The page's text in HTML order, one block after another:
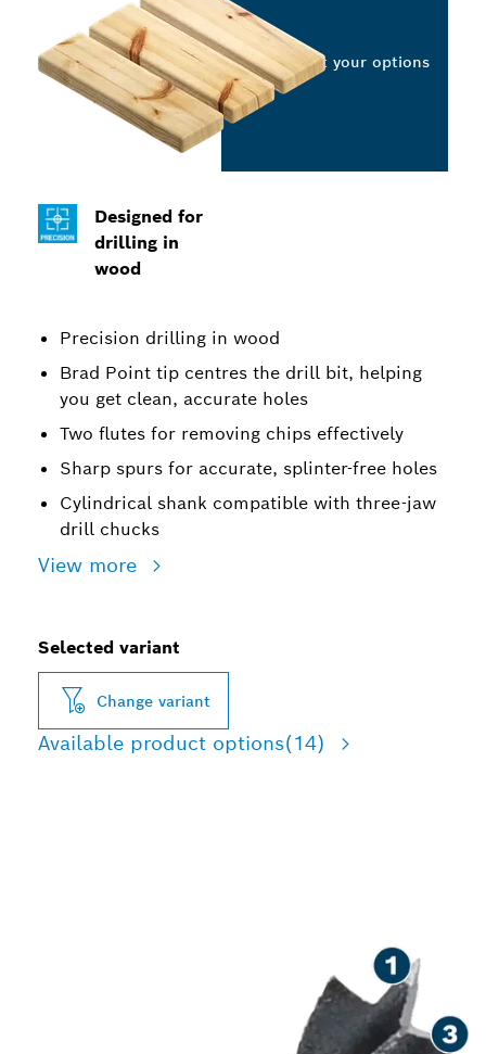
Designed for
drilling in
wood
Precision drilling in wood
Brad Point tip centres the drill bit, helping
you get clean, accurate holes
Two flutes for removing chips effectively
Sharp spurs for accurate, splinter-free holes
Cylindrical shank compatible with three-jaw
drill chucks
View more
Select your options
Selected variant
Change variant
Available product options(14)